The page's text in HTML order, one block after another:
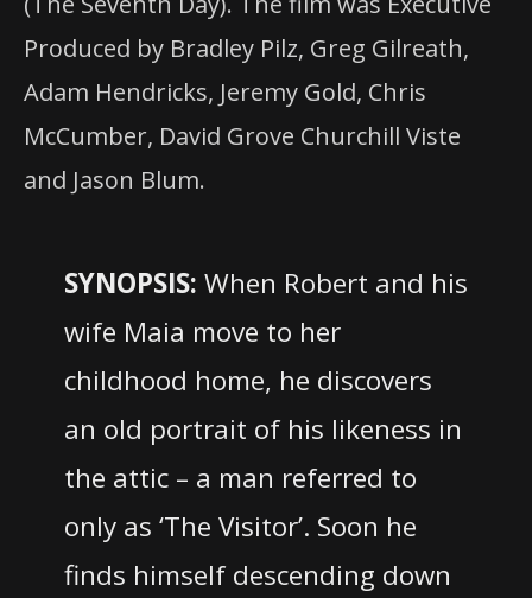
Produced by Bradley Pilz, Greg Gilreath,
Adam Hendricks, Jeremy Gold, Chris
McCumber, David Grove Churchill Viste
and Jason Blum.
SYNOPSIS: When Robert and his
wife Maia move to her
childhood home, he discovers
an old portrait of his likeness in
the attic – a man referred to
only as ‘The Visitor’. Soon he
finds himself descending down